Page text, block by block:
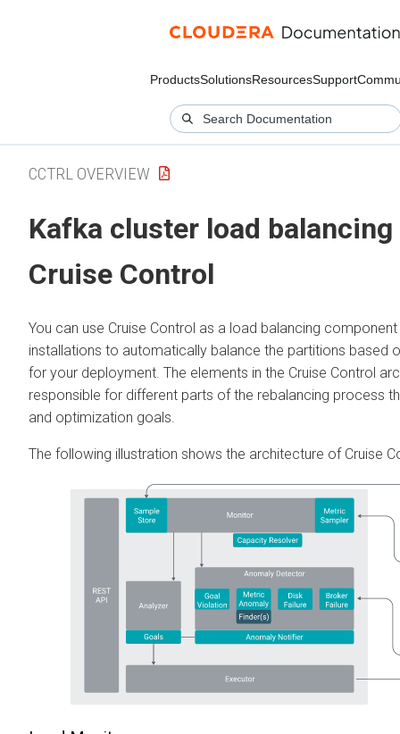
ProductsSolutionsResourcesSupport
CCTRL OVERVIEW
Kafka cluster load
Cruise Control
You can use Cruise Control as a load balancing
installations to automatically balance the partitions based
for your deployment. The elements in the Cruise Control
responsible for different parts of the rebalancing process
and optimization goals.
The following illustration shows the architecture of Cruise